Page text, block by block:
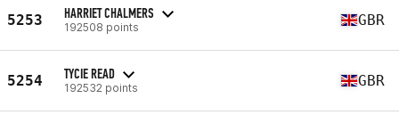
5253 HARRIET CHALMERS
192508 points GBR
5254 TYCIE READ
192532 points GBR